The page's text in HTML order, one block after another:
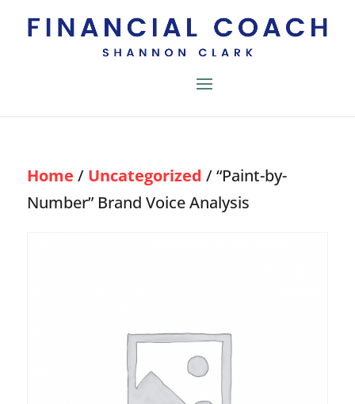
Home / Uncategorized / “Paint-by-
Number” Brand Voice Analysis